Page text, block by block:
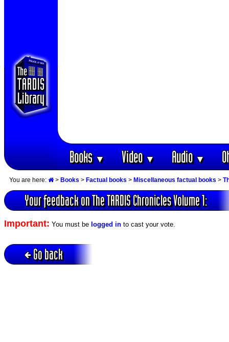
Books▼ Video▼ Audio▼
You are here: > Books > Factual books > Miscellaneous factual books >
Your feedback on The TARDIS Chronicles Volume 1:
Important: You must be logged in to cast your vote.
Go back